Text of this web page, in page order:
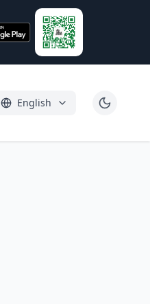
English